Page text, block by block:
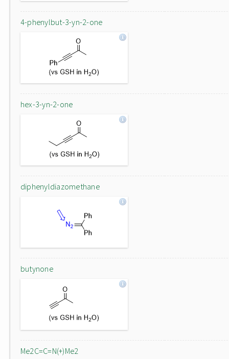
4-phenylbut-3-yn-2-one
hex-3-yn-2-one
diphenyldiazomethane
butynone
Me2C=C=N(+)Me2